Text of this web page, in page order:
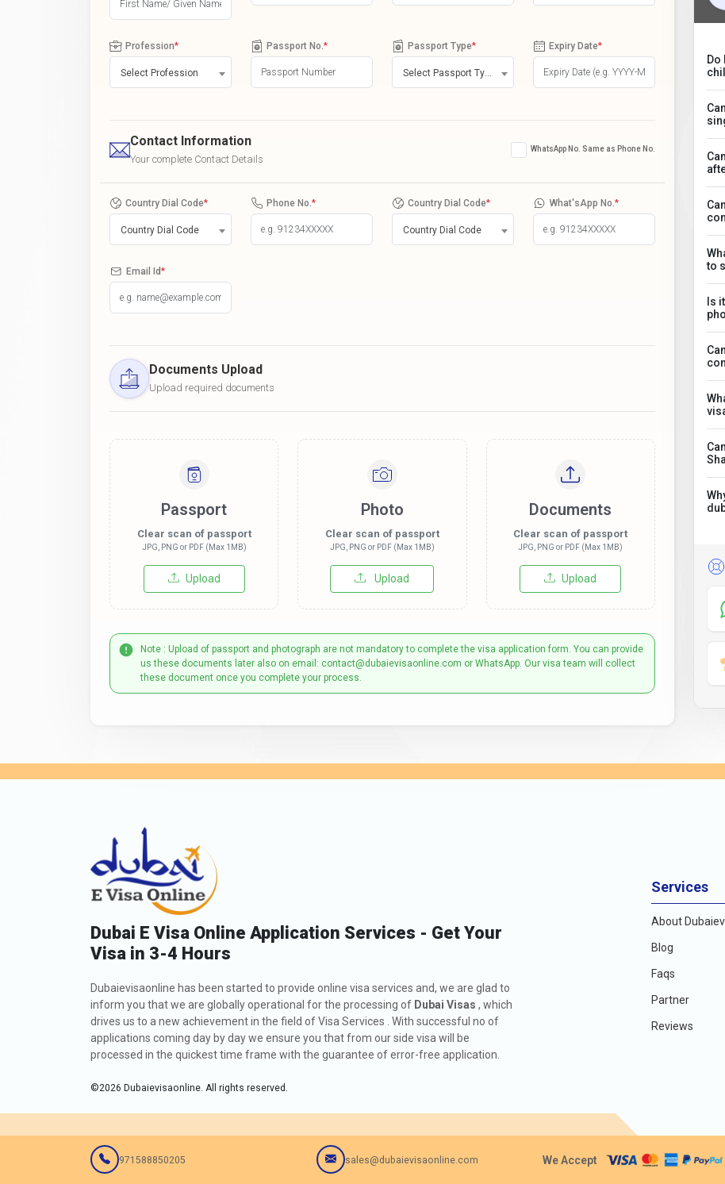
Profession*
Select Profession
Passport No. * Passport Type* Expiry Date*
Contact Information
Your complete Contact Details
WhatsApp No. Same as Phone No.
Country Dial Code*
Country Dial Code
Phone No. * Country Dial Code*
Country Dial Code
What'sApp No. *
Email Id*
Documents Upload
Upload required documents
Passport
Clear scan of passport
JPG, PNG or PDF (Max 1MB)
Upload
Photo
Clear scan of passport
JPG, PNG or PDF (Max 1MB)
Upload
Documents
Clear scan of passport
JPG, PNG or PDF (Max 1MB)
Upload
Note : Upload of passport and photograph are not mandatory to complete the visa application form. You can provide
us these documents later also on email: contact@dubaievisaonline.com or WhatsApp. Our visa team will collect
these document once you complete your process.
to
Is
Dubai E Visa Online Application Services - Get Your
Visa in 3-4 Hours
Dubaievisaonline has been started to provide online visa services and, we are glad to
inform you that we are globally operational for the processing of Dubai Visas , which
drives us to a new achievement in the field of Visa Services . With successful no of
applications coming day by day we ensure you that from our side visa will be
processed in the quickest time frame with the guarantee of error-free application.
©2026 Dubaievisaonline. All rights reserved.
Services
About
Blog
Faqs
Partner
Reviews
971588850205 sales@dubaievisaonline.com We Accept